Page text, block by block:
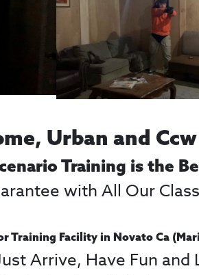
Urban and
Training is the
with All Our
Training Facility in Novato Ca
Arrive, Have Fun and